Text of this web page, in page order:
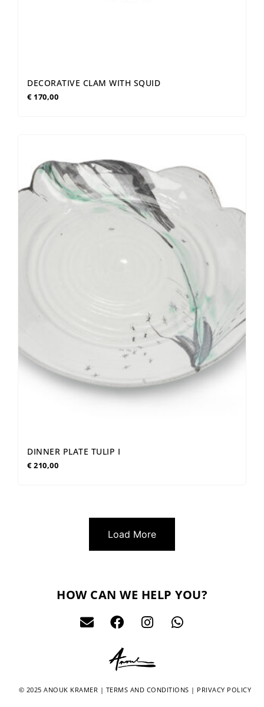
DECORATIVE CLAM WITH SQUID
€170,00
DINNER PLATE TULIP I
€210,00
Load More
HOW CAN WE HELP YOU?
© 2025 ANOUK KRAMER | TERMS AND CONDITIONS | PRIVACY POLICY